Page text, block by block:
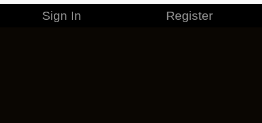
Sign In Register